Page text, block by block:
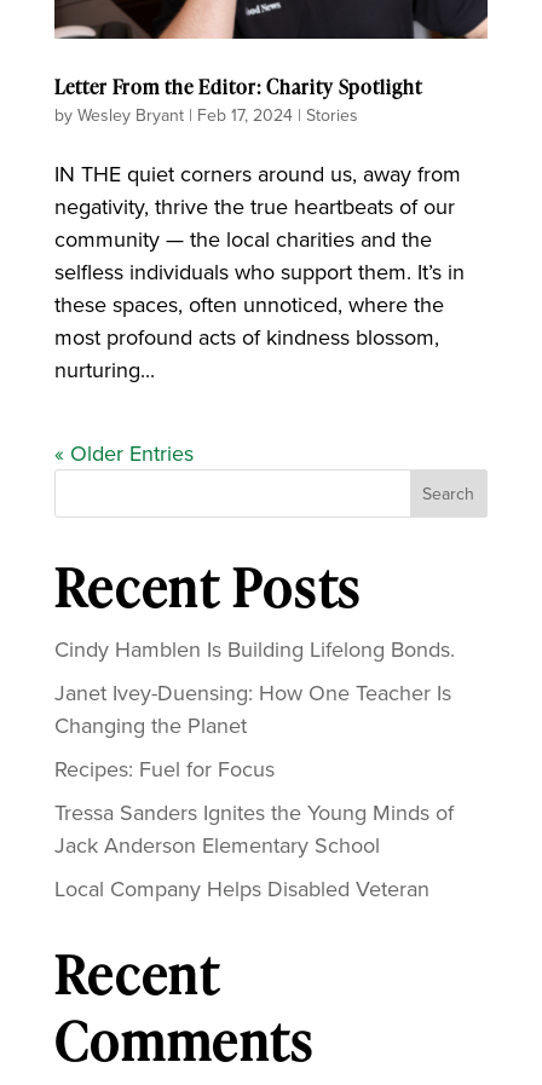
Letter From the Editor: Charity Spotlight
by Wesley Bryant| Feb 17, 2024| Stories
IN THE quiet corners around us, away from
negativity, thrive the true heartbeats of our
community — the local charities and the
selfless individuals who support them. It’s in
these spaces, often unnoticed, where the
most profound acts of kindness blossom,
nurturing...
« Older Entries
Search
Recent Posts
Cindy Hamblen Is Building Lifelong Bonds.
Janet Ivey-Duensing: How One Teacher Is
Changing the Planet
Recipes: Fuel for Focus
Tressa Sanders Ignites the Young Minds of
Jack Anderson Elementary School
Local Company Helps Disabled Veteran
Recent
Comments